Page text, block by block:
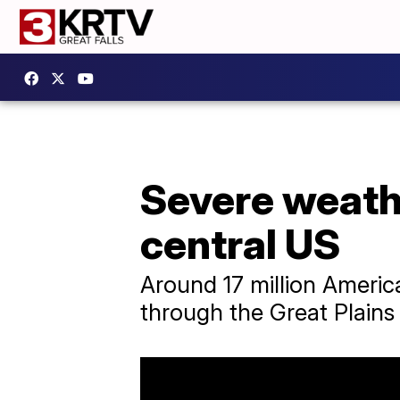
Severe
central US
Around 17 million
through the Great